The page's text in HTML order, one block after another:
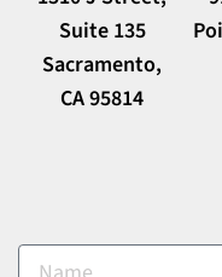
Suite 135
Sacramento,
CA 95814